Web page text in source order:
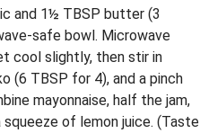
and 1½ TBSP butter (3
safe bowl. Microwave
cool slightly, then stir in
(6 TBSP for 4), and a pinch
mayonnaise, half the jam,
of lemon juice. (Taste